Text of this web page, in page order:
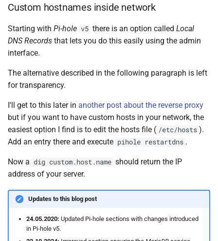
Custom hostnames inside network
Starting with Pi-hole v5 there is an option called Local
DNS Records that lets you do this easily using the admin
interface.
The alternative described in the following paragraph is left
for transparency.
I'll get to this later in another post about the reverse proxy
but if you want to have custom hosts in your network, the
easiest option I find is to edit the hosts file ( /etc/hosts ).
Add an entry there and execute pihole restartdns .
Now a dig custom.host.name should return the IP
address of your server.
Updates to this blog post
24.05.2020: Updated Pi-hole sections with changes introduced
in Pi-hole v5.